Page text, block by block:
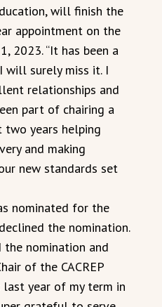
will finish the
appointment on the
2023. “It has been a
will surely miss it. I
relationships and
part of chairing a
years helping
and making
new standards set
nominated for the
the nomination.
the nomination and
of the CACREP
last year of my term in